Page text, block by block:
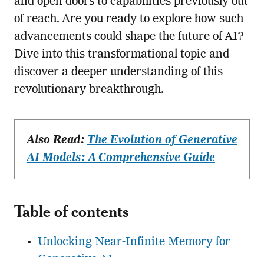
of reach. Are you ready to explore how such
advancements could shape the future of AI?
Dive into this transformational topic and
discover a deeper understanding of this
revolutionary breakthrough.
Also Read: The Evolution of Generative
AI Models: A Comprehensive Guide
Table of contents
Unlocking Near-Infinite Memory for